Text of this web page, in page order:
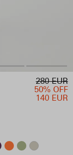
280 EUR
50% OFF
140 EUR